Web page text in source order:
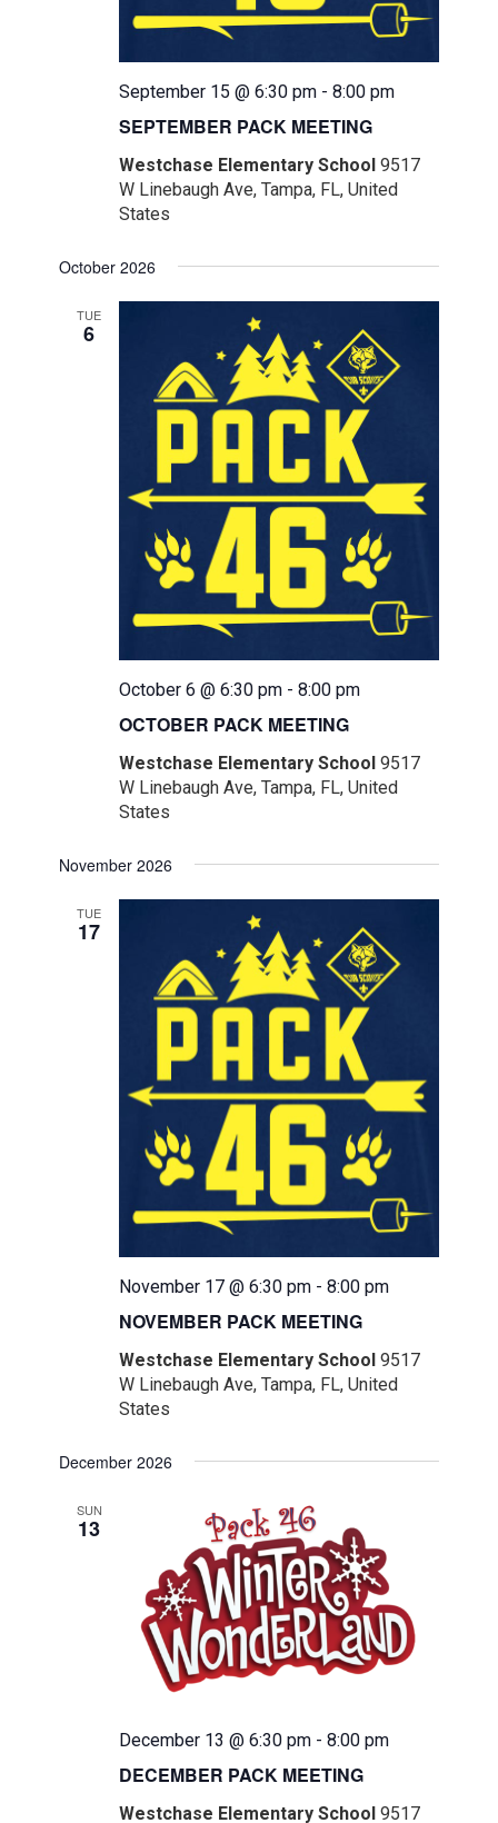
SEPTEMBER PACK MEETING
September 15 @ 6:30 pm -8:00 pm
Westchase Elementary School9517
W Linebaugh Ave, Tampa, FL, United
States
October 2026
TUE
6
OCTOBER PACK MEETING
October 6 @ 6:30 pm -8:00 pm
Westchase Elementary School9517
W Linebaugh Ave, Tampa, FL, United
States
November 2026
TUE
17
NOVEMBER PACK MEETING
November 17 @ 6:30 pm -8:00 pm
Westchase Elementary School9517
W Linebaugh Ave, Tampa, FL, United
States
December 2026
SUN
13
DECEMBER PACK MEETING
December 13 @ 6:30 pm -8:00 pm
Westchase Elementary School9517